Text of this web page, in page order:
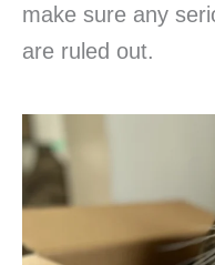
make sure any
are ruled out.